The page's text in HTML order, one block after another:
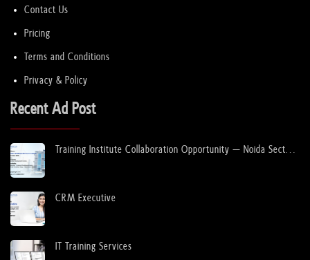
Contact Us
Pricing
Terms and Conditions
Privacy & Policy
Recent Ad Post
Training Institute Collaboration Opportunity – Noida Sector
CRM Executive
IT Training Services